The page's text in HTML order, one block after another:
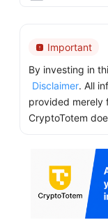
Important
By investing in
Disclaimer. All
provided merely
CryptoTotem